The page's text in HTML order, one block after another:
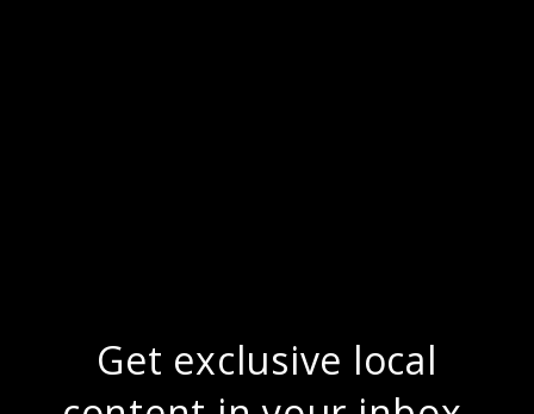
Get exclusive local